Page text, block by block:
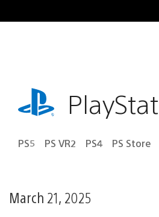
to
playstation.com
PS5 PS VR2 PS4 PS Store
March 21, 2025